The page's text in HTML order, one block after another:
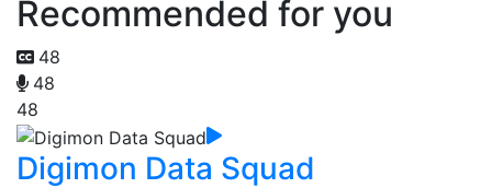
Recommended for you
48
48
48
Digimon Data Squad